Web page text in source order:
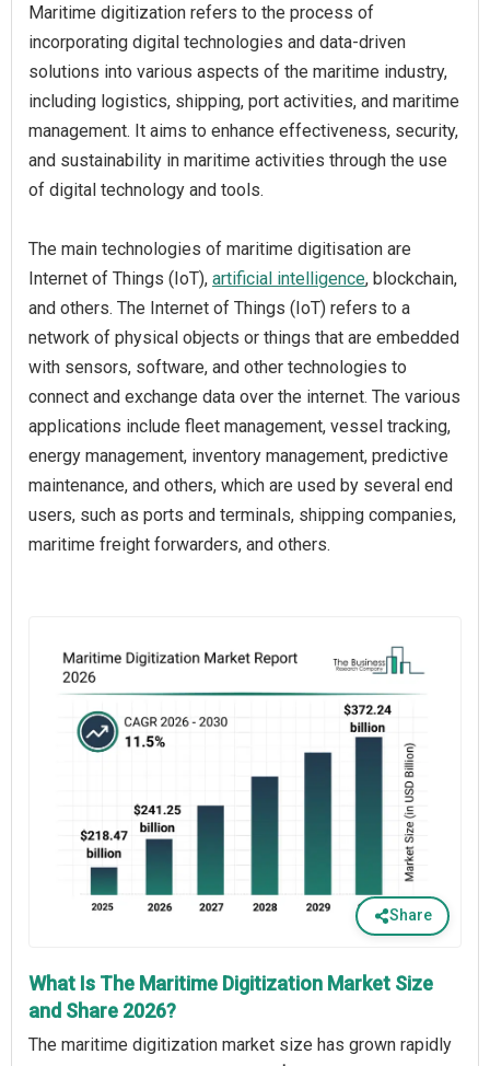
Maritime digitization refers to the process of
incorporating digital technologies and data-driven
solutions into various aspects of the maritime industry,
including logistics, shipping, port activities, and maritime
management. It aims to enhance effectiveness, security,
and sustainability in maritime activities through the use
of digital technology and tools.
The main technologies of maritime digitisation are
Internet of Things (IoT), artificial intelligence, blockchain,
and others. The Internet of Things (IoT) refers to a
network of physical objects or things that are embedded
with sensors, software, and other technologies to
connect and exchange data over the internet. The various
applications include fleet management, vessel tracking,
energy management, inventory management, predictive
maintenance, and others, which are used by several end
users, such as ports and terminals, shipping companies,
maritime freight forwarders, and others.
Share
What Is The Maritime Digitization Market Size
and Share 2026?
The maritime digitization market size has grown rapidly